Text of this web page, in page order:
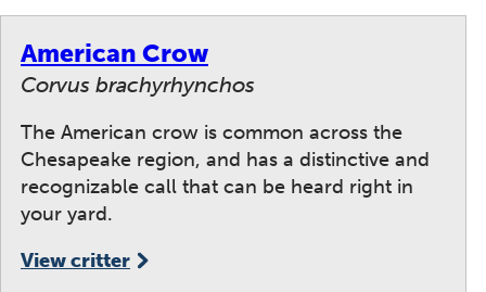
American Crow
Corvus brachyrhynchos
The American crow is common across the
Chesapeake region, and has a distinctive and
recognizable call that can be heard right in
your yard.
View critter